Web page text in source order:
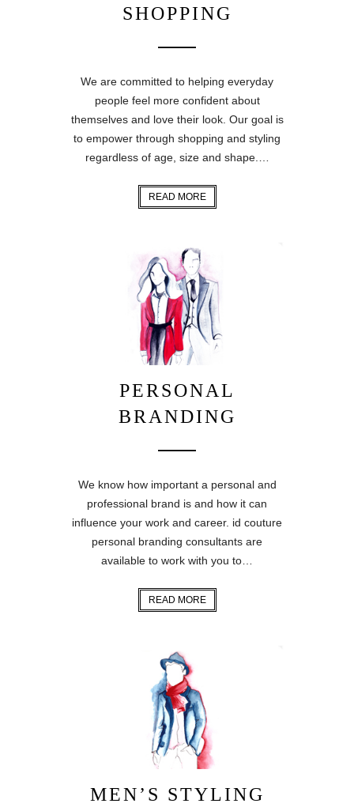
SHOPPING
We are committed to helping everyday
people feel more confident about
themselves and love their look. Our goal is
to empower through shopping and styling
regardless of age, size and shape.…
READ MORE
PERSONAL
BRANDING
We know how important a personal and
professional brand is and how it can
influence your work and career. id couture
personal branding consultants are
available to work with you to…
READ MORE
MEN’S STYLING